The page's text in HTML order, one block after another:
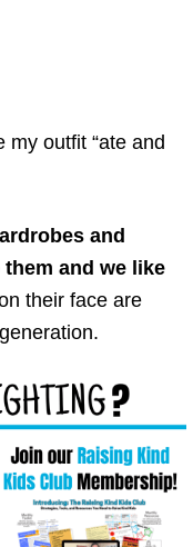
my outfit “ate and
and
and we like
their face are